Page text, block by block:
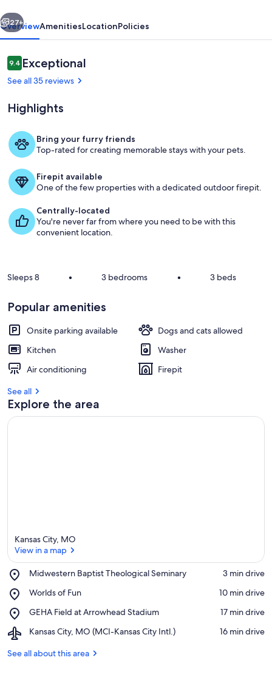
Friendly
Living area
Next
27+
OverviewAmenitiesLocationPolicies
Reviews
9.49.4 out of 10
Exceptional
See all 35 reviews
Highlights
Bring your furry friends
Top-rated for creating memorable stays with your pets.
Firepit available
One of the few properties with a dedicated outdoor firepit.
Centrally-located
You're never far from where you need to be with this
convenient location.
Sleeps 8 • 3 bedrooms • 3 beds
Popular amenities
Onsite parking available
Dogs and cats allowed
Kitchen
Washer
Air conditioning
Firepit
See all
Explore the area
Kansas City, MO
View in a map
Midwestern Baptist Theological Seminary
Place,
Baptist
Seminary
‪3 min drive‬
Worlds of Fun
Place,
of
‪10 min drive‬
GEHA Field at Arrowhead Stadium
Place,
Field
Arrowhead
‪17 min drive‬
Kansas City, MO (MCI-Kansas City Intl.)
Airport,
City,
‪16 min drive‬
See all about this area